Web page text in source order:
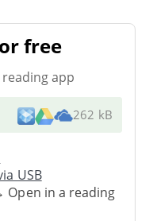
free
app
262 kB
USB
in a reading